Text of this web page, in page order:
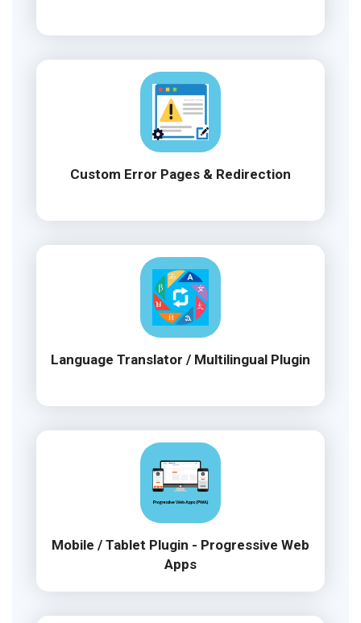
Custom Error Pages & Redirection
Language Translator / Multilingual Plugin
Mobile / Tablet Plugin - Progressive Web
Apps